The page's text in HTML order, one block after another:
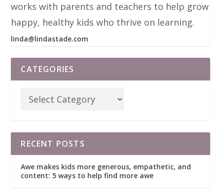
works with parents and teachers to help grow
happy, healthy kids who thrive on learning.
linda@lindastade.com
CATEGORIES
RECENT POSTS
Awe makes kids more generous, empathetic, and
content: 5 ways to help find more awe